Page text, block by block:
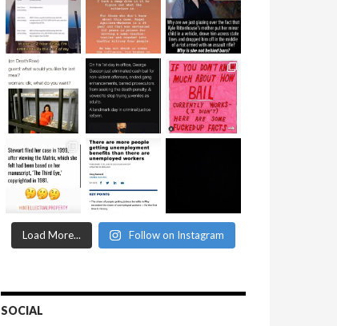
Load More... Follow on Instagram
SOCIAL